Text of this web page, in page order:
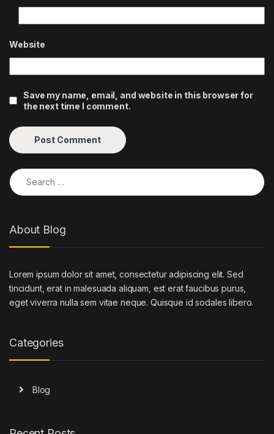
Website
Save my name, email, and website in this browser for
the next time I comment.
Search for:
About Blog
Lorem ipsum dolor sit amet, consectetur adipiscing elit. Sed
tincidunt, erat in malesuada aliquam, est erat faucibus purus,
eget viverra nulla sem vitae neque. Quisque id sodales libero.
Categories
Blog